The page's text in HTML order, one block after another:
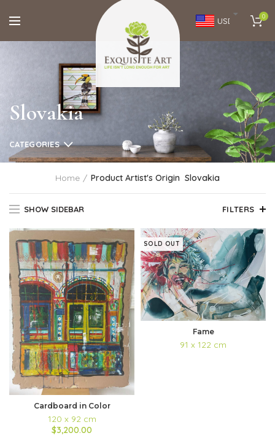
USD 0
Slovakia
CATEGORIES
Home Product Artist's Origin Slovakia
SHOW SIDEBAR FILTERS
Cardboard in Color
120 x 92 cm
$3,200.00
SOLD OUT
Fame
91 x 122 cm